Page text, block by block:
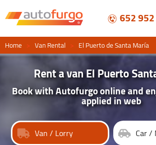
652
Home > Van Rental > El Puerto de Santa María
Rent a van El Puerto
Book with Autofurgo online and
applied in web
Van / Lorry Car /